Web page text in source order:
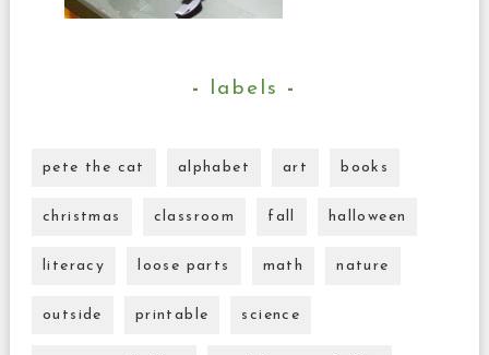
labels
pete the cat alphabet art books
christmas classroom fall halloween
literacy loose parts math nature
outside printable science